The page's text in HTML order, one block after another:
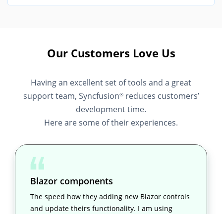
Our Customers Love Us
Having an excellent set of tools and a great
support team, Syncfusion®reduces customers’
development time.
Here are some of their experiences.
Blazor components
The speed how they adding new Blazor controls
and update theirs functionality. I am using